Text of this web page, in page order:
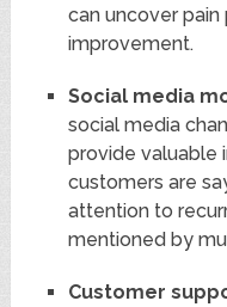
can uncover
improvement.
Social media
social media
provide valuable
customers are
attention to
mentioned by
Customer